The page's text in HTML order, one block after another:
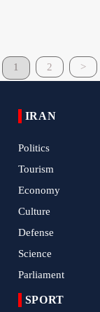
1 2 >
IRAN
Politics
Tourism
Economy
Culture
Defense
Science
Parliament
SPORT